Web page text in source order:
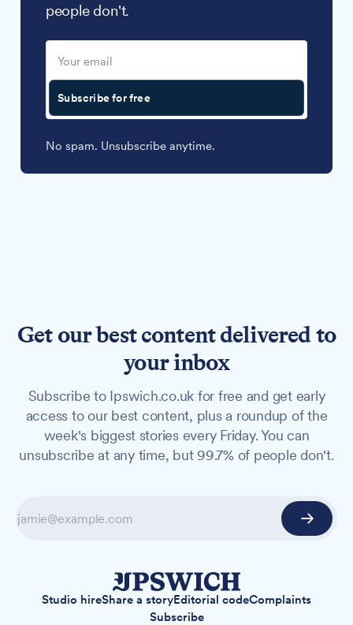
people don't.
Subscribe for free
No spam. Unsubscribe anytime.
Get our best content delivered to
your inbox
Subscribe to Ipswich.co.uk for free and get early
access to our best content, plus a roundup of the
week's biggest stories every Friday. You can
unsubscribe at any time, but 99.7% of people don't.
Studio hireShare a storyEditorial codeComplaints
Subscribe